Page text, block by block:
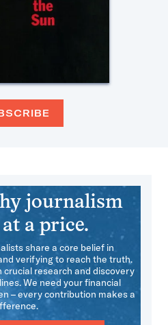
journalism
a price.
share a core belief in
verifying to reach the truth.
crucial research and discovery
We need your financial
– every contribution makes a